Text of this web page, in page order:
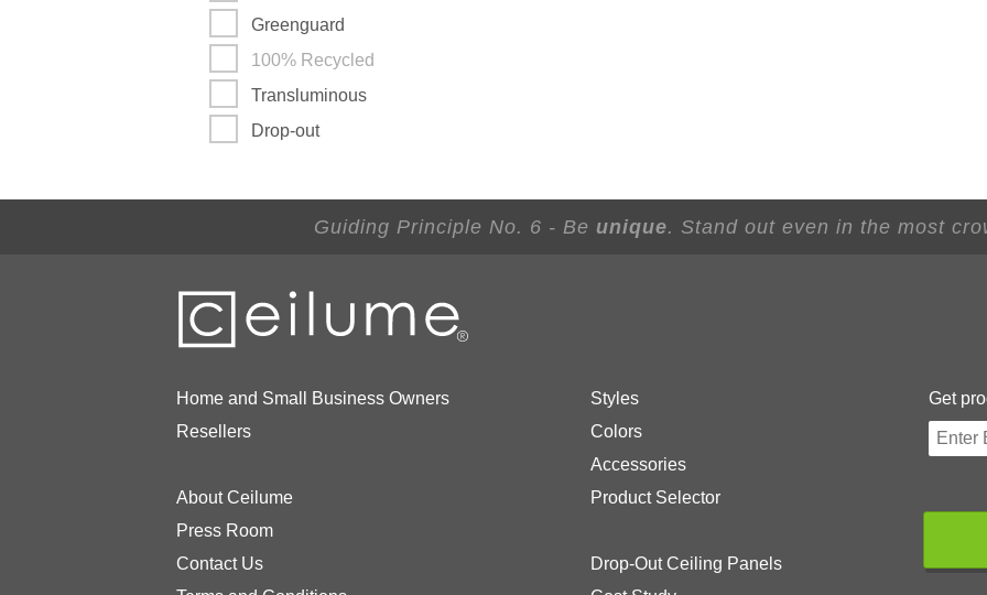
Greenguard
100% Recycled
Transluminous
Drop-out
Guiding Principle No. 6 - Be unique. Stand out even in the most
Home and Small Business Owners
Resellers
About Ceilume
Press Room
Contact Us
Styles
Colors
Accessories
Product Selector
Drop-Out Ceiling Panels
Get